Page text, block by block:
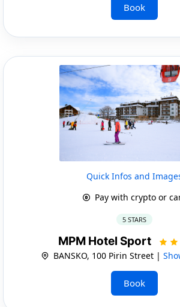
Book
Quick Infos and
Pay with crypto or
5 STARS
MPM Hotel Sport
BANSKO, 100 Pirin Street |
Book